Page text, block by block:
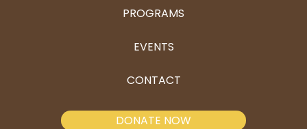
PROGRAMS
EVENTS
CONTACT
DONATE NOW